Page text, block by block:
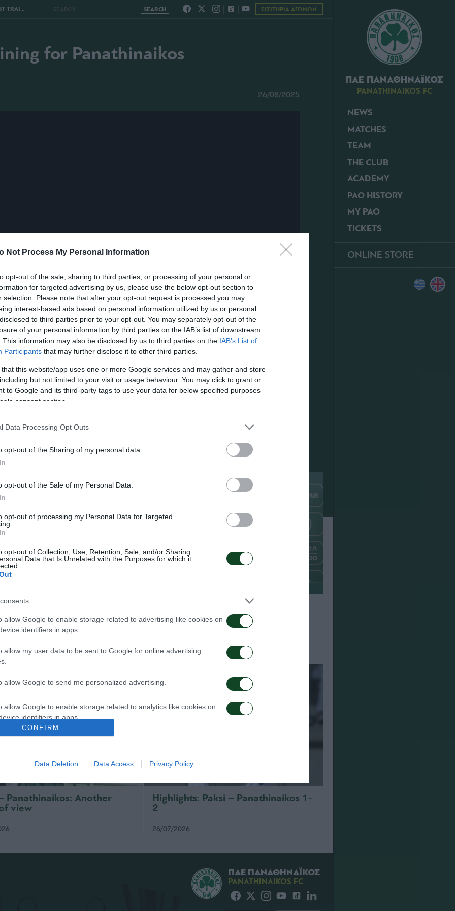
Not Process My Personal Information
opt-out of the sale, sharing to third parties, or processing of your personal or
for targeted advertising by us, please use the below opt-out section to
selection. Please note that after your opt-out request is processed you may
interest-based ads based on personal information utilized by us or personal
to third parties prior to your opt-out. You may separately opt-out of the
of your personal information by third parties on the IAB’s list of downstream
This information may also be disclosed by us to third parties on the IAB’s List of
Participants that may further disclose it to other third parties.
that this website/app uses one or more Google services and may gather and store
but not limited to your visit or usage behaviour. You may click to grant or
to Google and its third-party tags to use your data for below specified purposes
consent section.
Data Processing Opt Outs
opt-out of the Sharing of my personal data.
opt-out of the Sale of my Personal Data.
opt-out of processing my Personal Data for Targeted
opt-out of Collection, Use, Retention, Sale, and/or Sharing
Data that Is Unrelated with the Purposes for which it
allow Google to enable storage related to advertising like cookies on
identifiers in apps.
allow my user data to be sent to Google for online advertising
allow Google to send me personalized advertising.
allow Google to enable storage related to analytics like cookies on
identifiers in apps.
allow Google to enable storage related to functionality of the website
allow Google to enable storage related to personalization.
allow Google to enable storage related to security, including
functionality and fraud prevention, and other user protection.
CONFIRM
Data Deletion Data Access Privacy Policy
ΠΑΕ ΠΑΝΑΘΗΝΑΪΚΟΣ
PANATHINAIKOS FC
NEWS
MATCHES
TEAM
THE CLUB
ACADEMY
PAO HISTORY
MY PAO
TICKETS
ONLINE STORE
ΕΙΣΙΤΗΡΙΑ ΑΓΩΝΩΝ
for Panathinaikos
26/08/2025
– Paksi 2-2: United
– Aftermovie
Panathinaikos – Paksi 2-2: The
press conference of Jacob
Neestrup
Panathinaikos: Another
view
Highlights: Paksi – Panathinaikos 1-
2
26/07/2026
ΠΑΕ ΠΑΝΑΘΗΝΑΪΚΟΣ
PANATHINAIKOS FC